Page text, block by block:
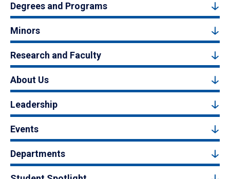
Degrees and Programs
Minors
Research and Faculty
About Us
Leadership
Events
Departments